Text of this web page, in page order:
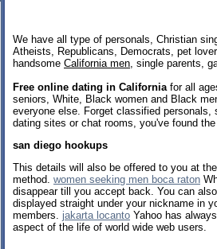
We have all type of personals, Christian
Atheists, Republicans, Democrats, pet
handsome California men , single parents,
Free online dating in California for all
seniors, White, Black women and Black
everyone else. Forget classified personals,
dating sites or chat rooms, you've found
san diego hookups
This details will also be offered to you at
method. women seeking men boca raton
disappear till you accept back. You can
displayed straight under your nickname in
members. jakarta locanto Yahoo has
aspect of the life of world wide web users.